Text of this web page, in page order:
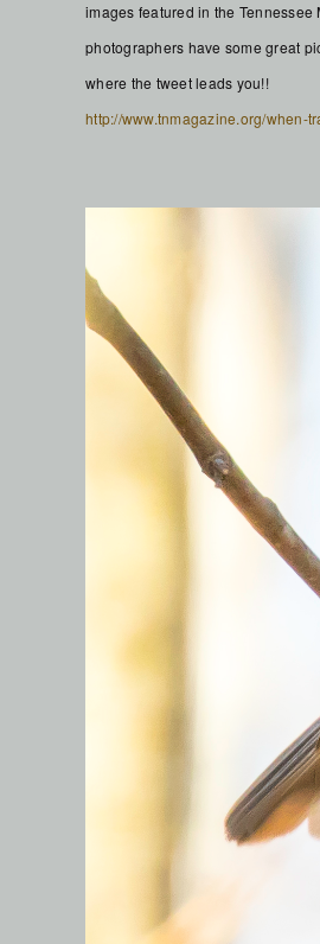
images featured in the
photographers have some great
where the tweet leads you!!
http://www.tnmagazine.org/when-